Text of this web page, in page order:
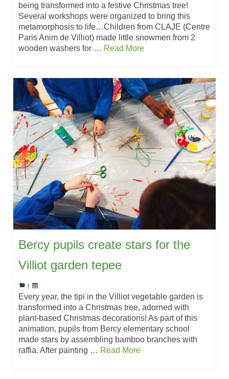
being transformed into a festive Christmas tree!
Several workshops were organized to bring this
metamorphosis to life…Children from CLAJE (Centre
Paris Anim de Villiot) made little snowmen from 2
wooden washers for … Read More
Bercy pupils create stars for the
Villiot garden tepee
Every year, the tipi in the Villiot vegetable garden is
transformed into a Christmas tree, adorned with
plant-based Christmas decorations! As part of this
animation, pupils from Bercy elementary school
made stars by assembling bamboo branches with
raffia. After painting … Read More